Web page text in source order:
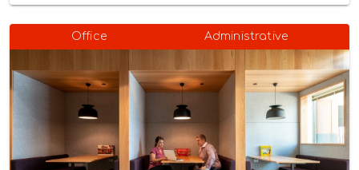
Office Administrative